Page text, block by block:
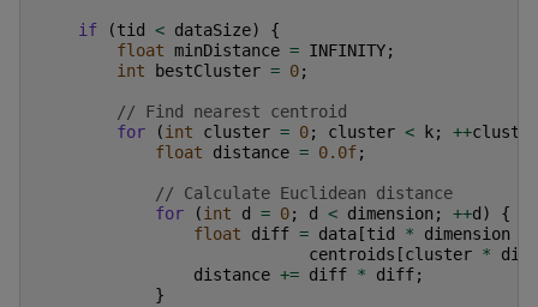
if (tid < dataSize)
{
float minDistance = INFINITY;
int
bestCluster = 0;
// Find nearest centroid
for
(int cluster = 0; cluster < k; ++cluster
float
distance = 0.0f;
// Calculate Euclidean distance
for
(int d = 0; d < dimension ; ++d )
{
float
diff = data [tid * dimension
centroids [cluster *
distance += diff * diff;
}